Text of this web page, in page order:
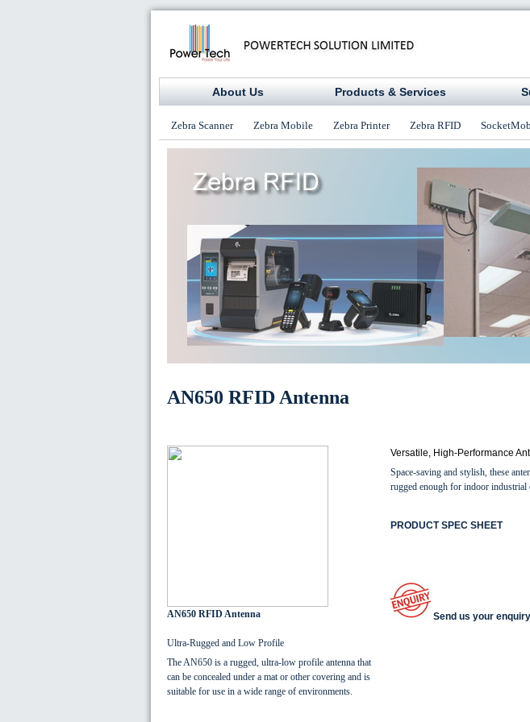
About Us Products & Services
Zebra Scanner Zebra Mobile Zebra Printer Zebra RFID
AN650 RFID Antenna
AN650 RFID Antenna
Ultra-Rugged and Low Profile
The AN650 is a rugged, ultra-low profile antenna that
can be concealed under a mat or other covering and is
suitable for use in a wide range of environments.
Versatile, High-Performance
Space-saving and stylish, these
rugged enough for indoor industrial
PRODUCT SPEC SHEET
Send us your